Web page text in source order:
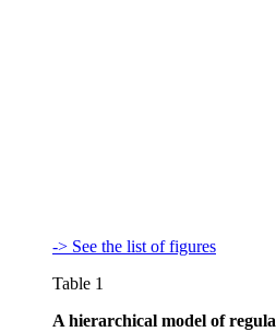
-> See the list of figures
Table 1
A hierarchical model of